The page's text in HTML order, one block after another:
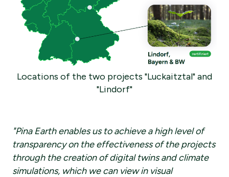
Locations of the two projects "Luckaitztal" and
"Lindorf"
"Pina Earth enables us to achieve a high level of
transparency on the effectiveness of the projects
through the creation of digital twins and climate
simulations, which we can view in visual